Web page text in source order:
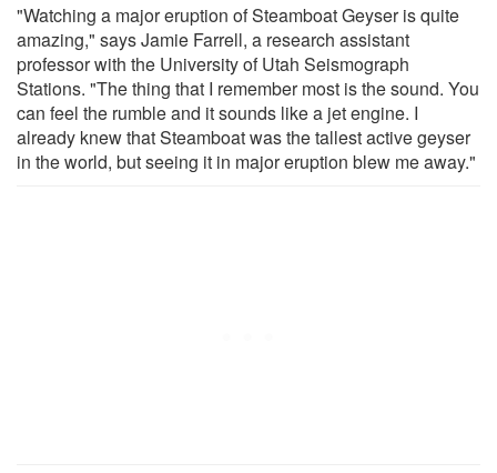
"Watching a major eruption of Steamboat Geyser is quite
amazing," says Jamie Farrell, a research assistant
professor with the University of Utah Seismograph
Stations. "The thing that I remember most is the sound. You
can feel the rumble and it sounds like a jet engine. I
already knew that Steamboat was the tallest active geyser
in the world, but seeing it in major eruption blew me away."